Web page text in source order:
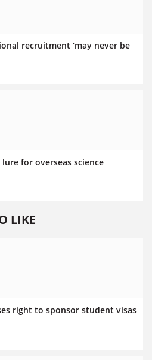
recruitment ‘may never be
for overseas science
LIKE
right to sponsor student visas